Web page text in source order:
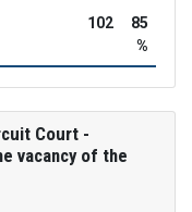
102
85
%
Court -
vacancy of the